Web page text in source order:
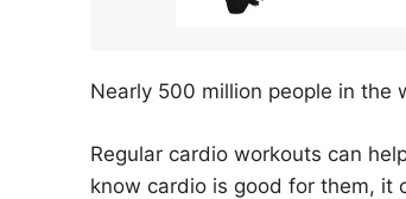
Nearly 500 million people in the
Regular cardio workouts can
know cardio is good for them, it